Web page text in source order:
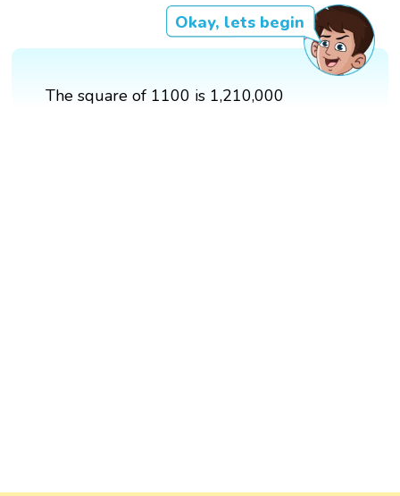
Okay, lets begin
The square of 1100 is 1,210,000